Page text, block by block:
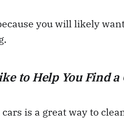
you will likely
to Help You Find a
is a great way to